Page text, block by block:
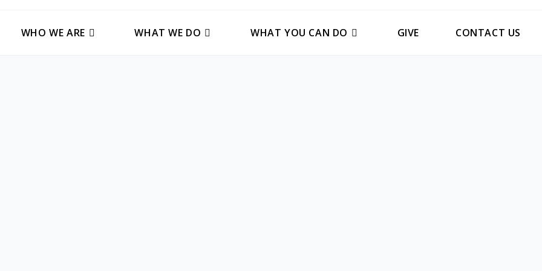
WHO WE ARE WHAT WE DO WHAT YOU CAN DO GIVE CONTACT US